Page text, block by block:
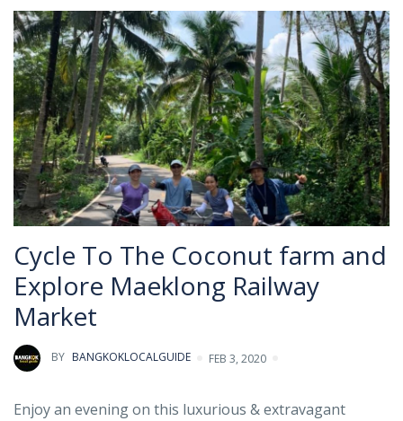
Cycle To The Coconut farm and
Explore Maeklong Railway
Market
BY BANGKOKLOCALGUIDE FEB 3, 2020
Enjoy an evening on this luxurious & extravagant